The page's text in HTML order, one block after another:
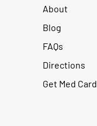
About
Blog
FAQs
Directions
Get Med Card